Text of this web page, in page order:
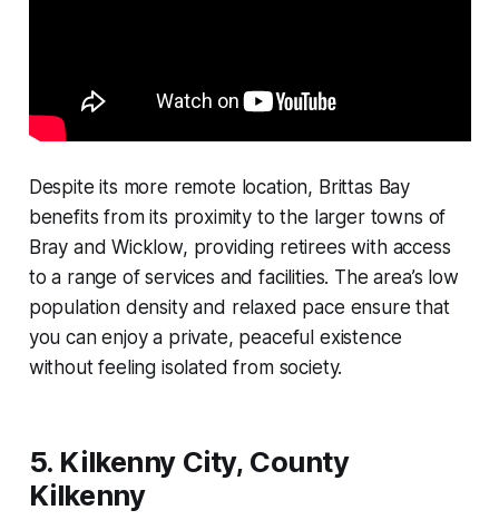
Despite its more remote location, Brittas Bay
benefits from its proximity to the larger towns of
Bray and Wicklow, providing retirees with access
to a range of services and facilities. The area’s low
population density and relaxed pace ensure that
you can enjoy a private, peaceful existence
without feeling isolated from society.
5. Kilkenny City, County
Kilkenny